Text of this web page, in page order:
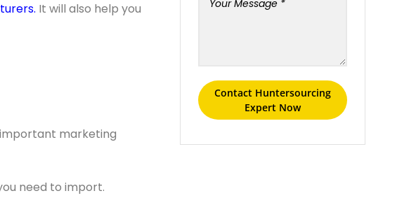
It will also help you
marketing
need to import.
Contact Huntersourcing
Expert Now